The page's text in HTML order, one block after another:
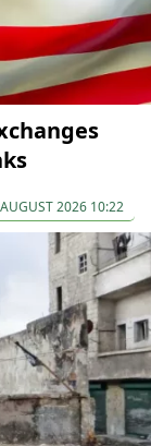
2026 10:22